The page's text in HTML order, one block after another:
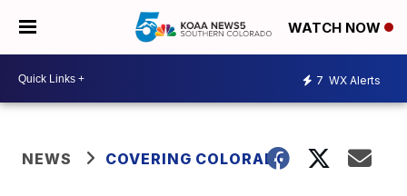
WATCH NOW
7 WX Alerts
NEWS COVERING COLORADO